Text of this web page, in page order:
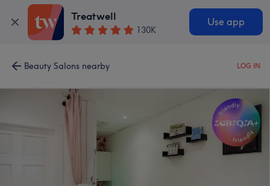
Treatwell
130K
Use app
Beauty Salons nearby LOG IN